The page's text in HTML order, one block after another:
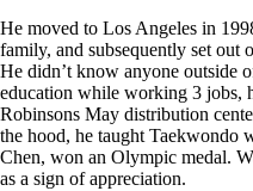
He moved to Los Angeles in
family, and subsequently set out
He didn’t know anyone outside
education while working 3 jobs,
Robinsons May distribution
the hood, he taught Taekwondo
Chen, won an Olympic medal.
as a sign of appreciation.